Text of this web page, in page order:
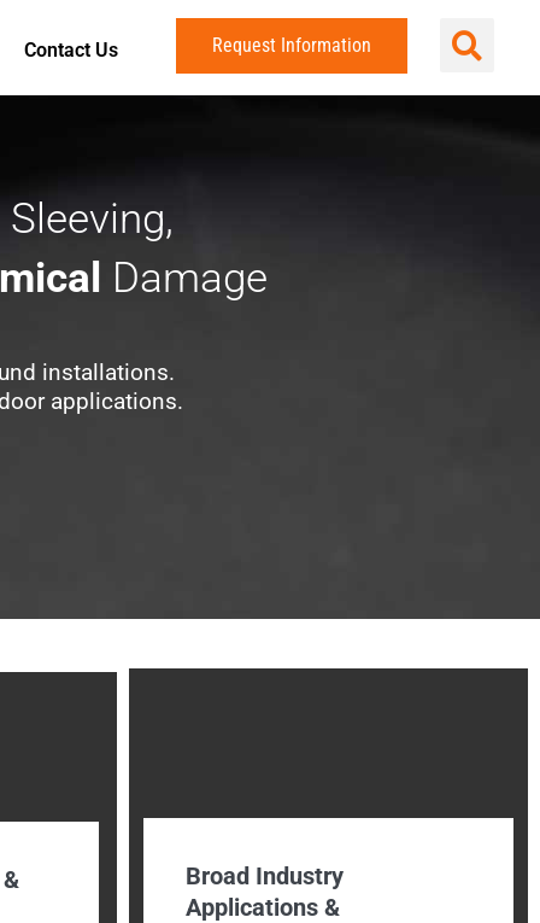
Contact Us Request Information
Damage
installations.
applications.
Broad Industry
Applications &